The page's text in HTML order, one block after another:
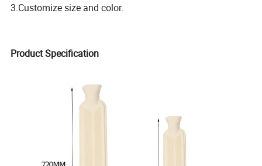
3.Customize size and color.
Product Specification